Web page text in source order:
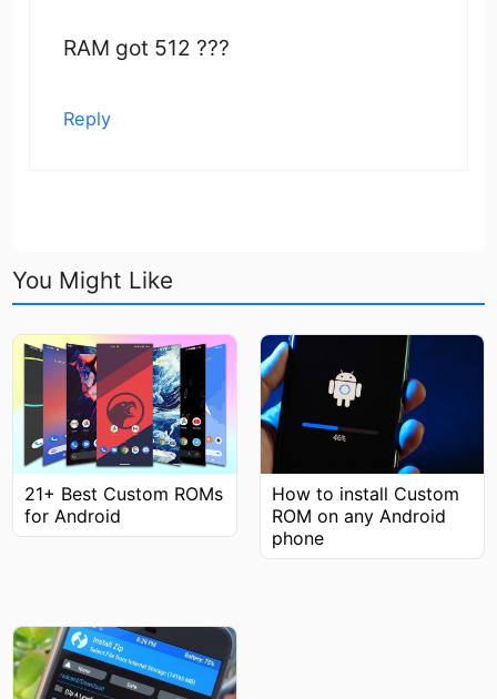
RAM got 512 ???
Reply
You Might Like
21+ Best Custom ROMs
for Android
How to install Custom
ROM on any Android
phone